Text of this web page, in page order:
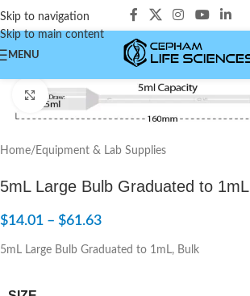
Skip to navigation
Skip to main content
MENU
Click to enlarge
Home/ Equipment & Lab Supplies
5mL Large Bulb Graduated to 1mL
$14.01 – $61.63
5mL Large Bulb Graduated to 1mL, Bulk